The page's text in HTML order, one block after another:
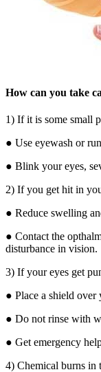
How can you take
1) If it is some small
● Use eyewash or
● Blink your eyes,
2) If you get hit in
● Reduce swelling
● Contact the
disturbance in vision.
3) If your eyes get
● Place a shield over
● Do not rinse with
● Get emergency
4) Chemical burns in